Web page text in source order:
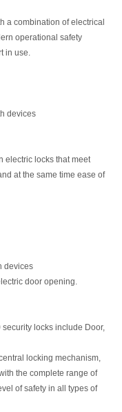
a combination of electrical
operational safety
in use.
devices
electric locks that meet
at the same time ease of
devices
door opening.
locks include Door,
locking mechanism,
the complete range of
of safety in all types of